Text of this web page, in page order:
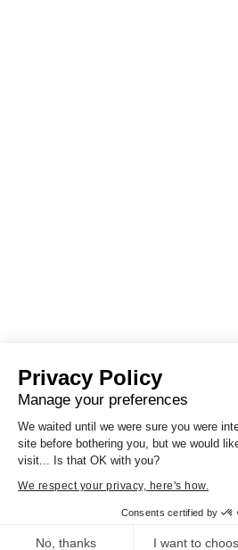
Privacy Policy
Manage your preferences
We waited until we were sure you were
site before bothering you, but we would
visit... Is that OK with you?
We respect your privacy, here's how.
Consents certified by
No, thanks I want to